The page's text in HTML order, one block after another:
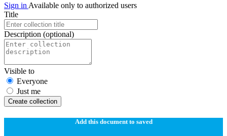
Sign in Available only to authorized users
Title
Description (optional)
Visible to
Everyone
Just me
Create collection
Add this document to saved